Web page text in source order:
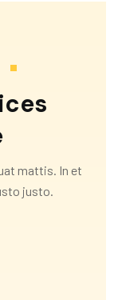
mattis. In et
justo.